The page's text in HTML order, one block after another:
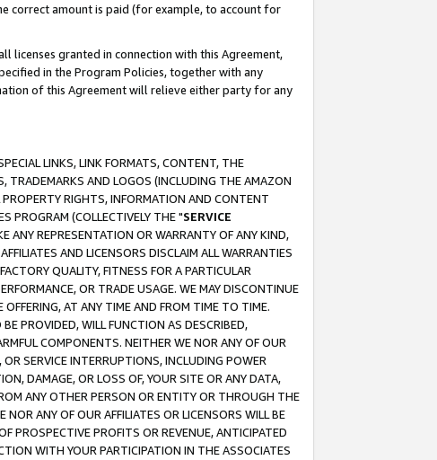
correct amount is paid (for example, to account for
licenses granted in connection with this Agreement,
in the Program Policies, together with any
of this Agreement will relieve either party for any
LINKS, LINK FORMATS, CONTENT, THE
TRADEMARKS AND LOGOS (INCLUDING THE AMAZON
RIGHTS, INFORMATION AND CONTENT
PROGRAM (COLLECTIVELY THE "SERVICE
ANY REPRESENTATION OR WARRANTY OF ANY KIND,
AND LICENSORS DISCLAIM ALL WARRANTIES
QUALITY, FITNESS FOR A PARTICULAR
OR TRADE USAGE. WE MAY DISCONTINUE
OFFERING, AT ANY TIME AND FROM TIME TO TIME.
PROVIDED, WILL FUNCTION AS DESCRIBED,
COMPONENTS. NEITHER WE NOR ANY OF OUR
SERVICE INTERRUPTIONS, INCLUDING POWER
DAMAGE, OR LOSS OF, YOUR SITE OR ANY DATA,
ANY OTHER PERSON OR ENTITY OR THROUGH THE
ANY OF OUR AFFILIATES OR LICENSORS WILL BE
PROSPECTIVE PROFITS OR REVENUE, ANTICIPATED
WITH YOUR PARTICIPATION IN THE ASSOCIATES